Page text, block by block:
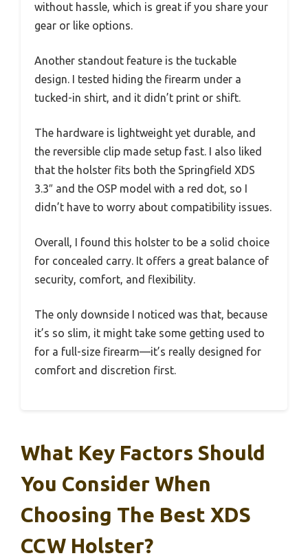
without hassle, which is great if you share your
gear or like options.
Another standout feature is the tuckable
design. I tested hiding the firearm under a
tucked-in shirt, and it didn’t print or shift.
The hardware is lightweight yet durable, and
the reversible clip made setup fast. I also liked
that the holster fits both the Springfield XDS
3.3″ and the OSP model with a red dot, so I
didn’t have to worry about compatibility issues.
Overall, I found this holster to be a solid choice
for concealed carry. It offers a great balance of
security, comfort, and flexibility.
The only downside I noticed was that, because
it’s so slim, it might take some getting used to
for a full-size firearm—it’s really designed for
comfort and discretion first.
What Key Factors Should
You Consider When
Choosing The Best XDS
CCW Holster?